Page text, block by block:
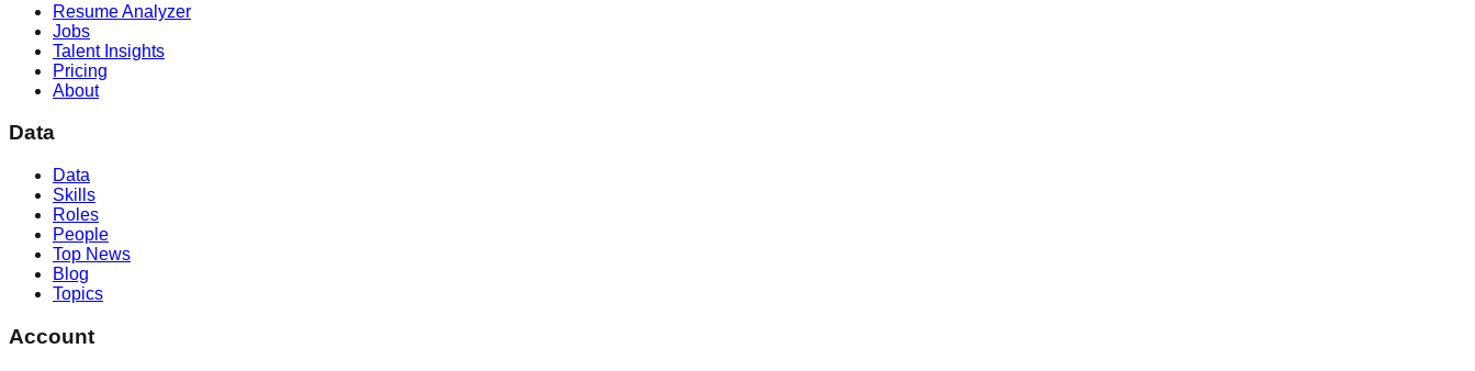
Resume Analyzer
Jobs
Talent Insights
Pricing
About
Data
Data
Skills
Roles
People
Top News
Blog
Topics
Account